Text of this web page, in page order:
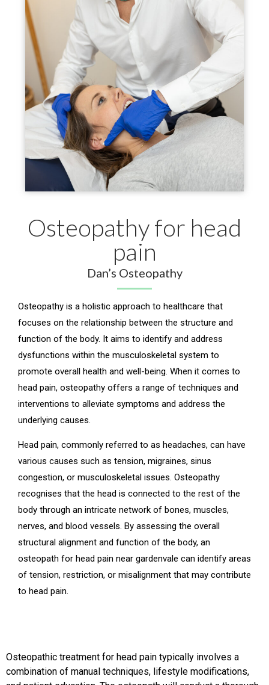
Osteopathy for head
pain
Dan’s Osteopathy
Osteopathy is a holistic approach to healthcare that
focuses on the relationship between the structure and
function of the body. It aims to identify and address
dysfunctions within the musculoskeletal system to
promote overall health and well-being. When it comes to
head pain, osteopathy offers a range of techniques and
interventions to alleviate symptoms and address the
underlying causes.
Head pain, commonly referred to as headaches, can have
various causes such as tension, migraines, sinus
congestion, or musculoskeletal issues. Osteopathy
recognises that the head is connected to the rest of the
body through an intricate network of bones, muscles,
nerves, and blood vessels. By assessing the overall
structural alignment and function of the body, an
osteopath for head pain near gardenvale can identify areas
of tension, restriction, or misalignment that may contribute
to head pain.
Osteopathic treatment for head pain typically involves a
combination of manual techniques, lifestyle modifications,